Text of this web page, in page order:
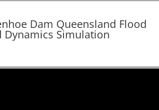
Dam Queensland Flood
Dynamics Simulation